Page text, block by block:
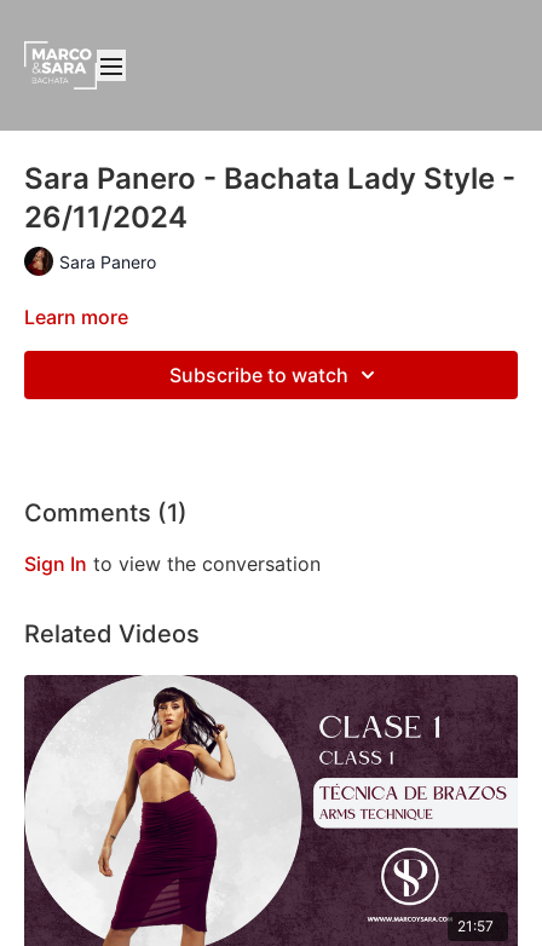
Sara Panero - Bachata Lady Style -
26/11/2024
Sara Panero
Learn more
Subscribe to watch
Comments (1)
Sign In to view the conversation
Related Videos
21:57